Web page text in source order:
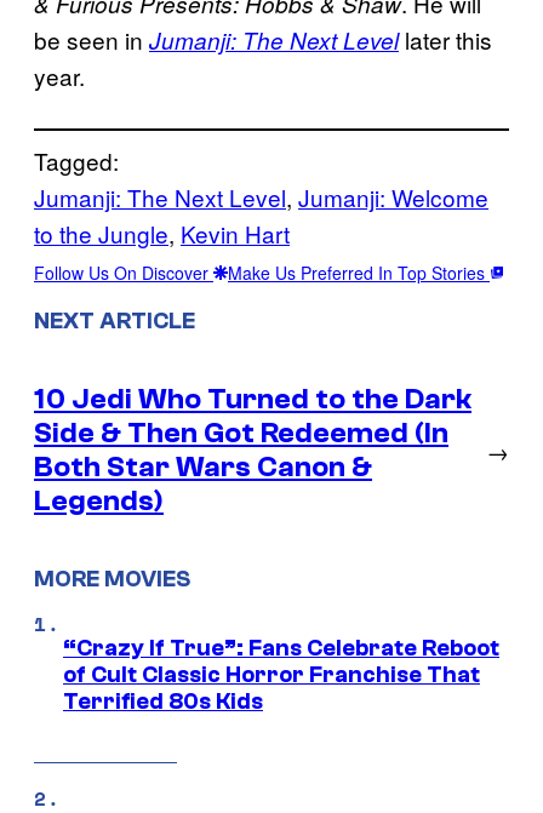
be seen in Jumanji: The Next Levellater this
year.
Tagged:
Jumanji: The Next Level, Jumanji: Welcome
to the Jungle, Kevin Hart
Follow Us On Discover Make Us Preferred In Top Stories
NEXT ARTICLE
10 Jedi Who Turned to the Dark
Side & Then Got Redeemed (In
Both Star Wars Canon &
Legends)
→
MORE MOVIES
“Crazy If True”: Fans Celebrate Reboot
of Cult Classic Horror Franchise That
Terrified 80s Kids